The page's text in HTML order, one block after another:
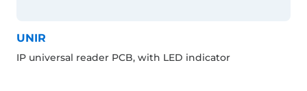
UNIR
IP universal reader PCB, with LED indicator